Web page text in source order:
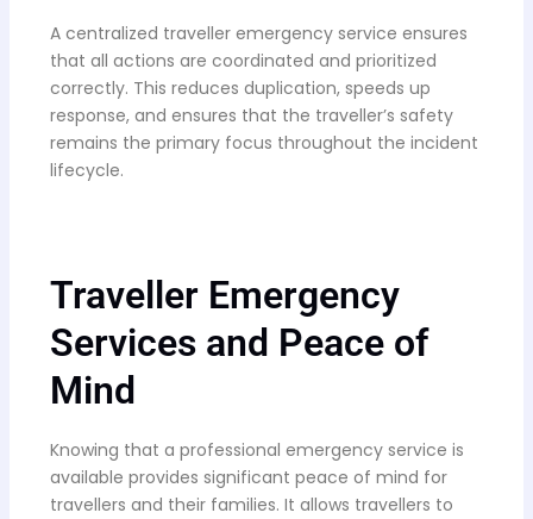
A centralized traveller emergency service ensures
that all actions are coordinated and prioritized
correctly. This reduces duplication, speeds up
response, and ensures that the traveller’s safety
remains the primary focus throughout the incident
lifecycle.
Traveller Emergency
Services and Peace of
Mind
Knowing that a professional emergency service is
available provides significant peace of mind for
travellers and their families. It allows travellers to